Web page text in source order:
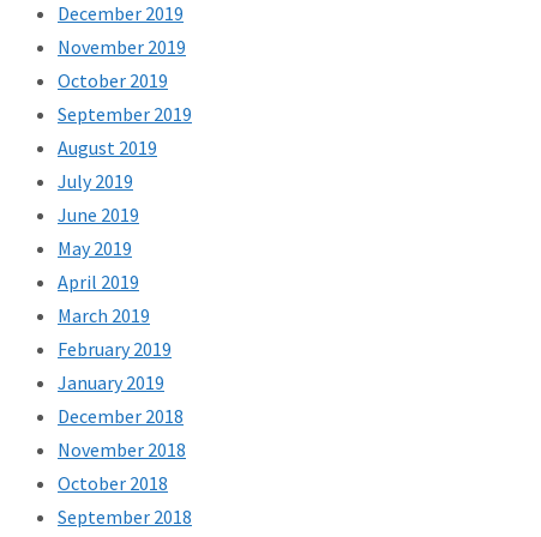
December 2019
November 2019
October 2019
September 2019
August 2019
July 2019
June 2019
May 2019
April 2019
March 2019
February 2019
January 2019
December 2018
November 2018
October 2018
September 2018